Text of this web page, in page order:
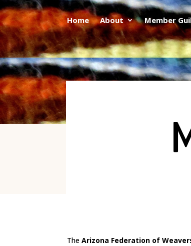
Home About Member
TheArizona Federation of